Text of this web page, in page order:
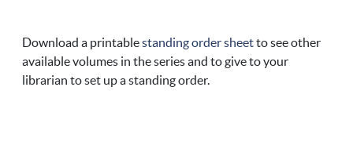
Download a printablestanding order sheetto see other
available volumes in the series and to give to your
librarian to set up a standing order.